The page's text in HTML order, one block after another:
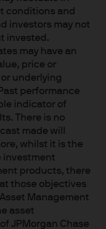
conditions and
investors may not
invested.
may have an
price or
underlying
performance
indicator of
There is no
made will
whilst it is the
investment
products, there
those objectives
Management
asset
JPMorgan Chase